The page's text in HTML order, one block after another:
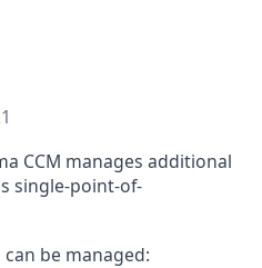
CCM manages additional
single-point-of-
be managed: